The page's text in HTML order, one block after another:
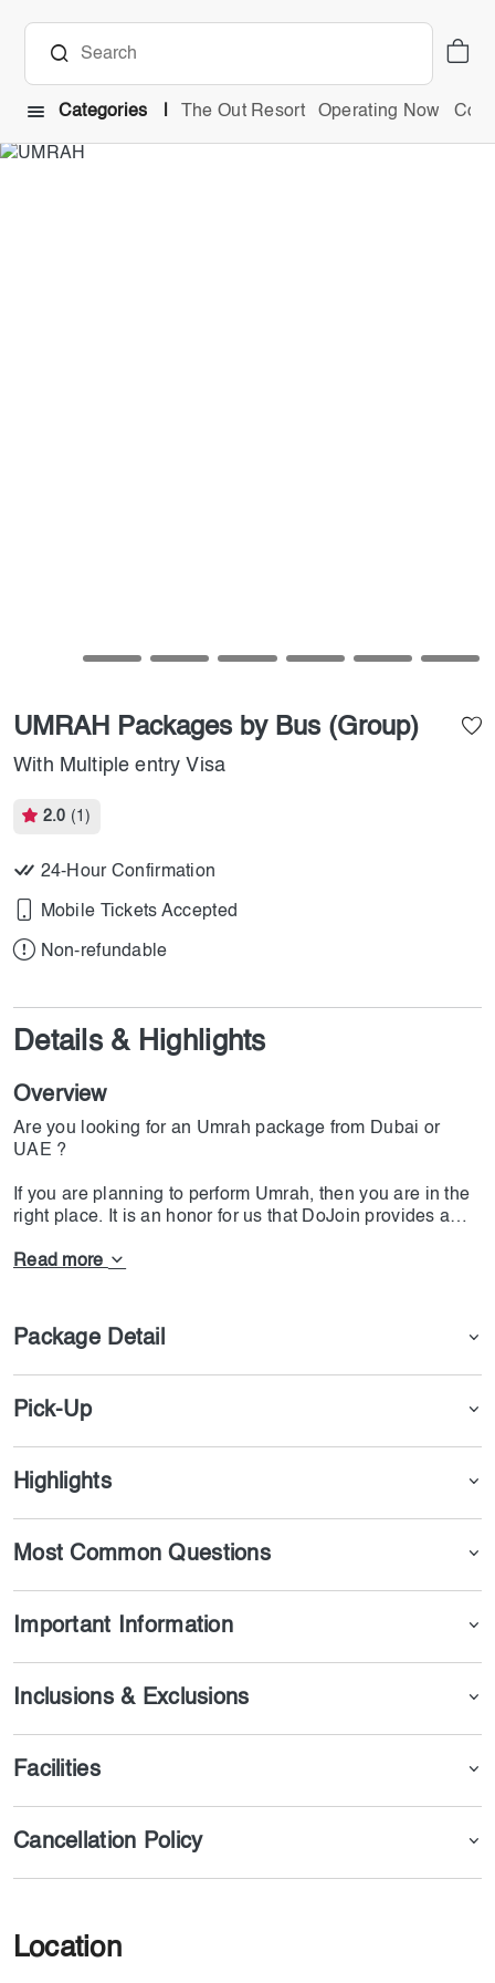
Categories The Out Resort Operating Now
UMRAH Packages by Bus (Group)
With Multiple entry Visa
2.0 (1)
24-Hour Confirmation
Mobile Tickets Accepted
Non-refundable
Details & Highlights
Overview
Are you looking for an Umrah package from Dubai or
UAE ?
If you are planning to perform Umrah, then you are in the
right place. It is an honor for us that DoJoin provides a
Muslims have been able to perform Umrah and fulfill their
The main goal of our Umrah package is to provide
comprehensive information about visas and various types
of Umrah packages. These Umrah packages are
quality and standards.
transportation arrangements for every Muslim wishing to
packages by bus, guided by experienced scholars.
Read more
Package Detail
Pick-Up
Highlights
Most Common Questions
Important Information
Inclusions & Exclusions
Facilities
Cancellation Policy
Location